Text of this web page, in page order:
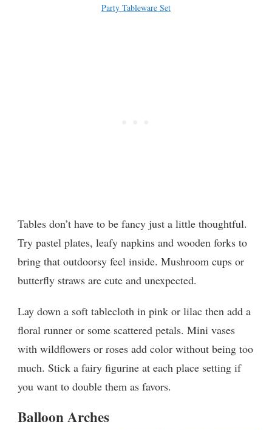
Party Tableware Set
Tables don’t have to be fancy just a little thoughtful.
Try pastel plates, leafy napkins and wooden forks to
bring that outdoorsy feel inside. Mushroom cups or
butterfly straws are cute and unexpected.
Lay down a soft tablecloth in pink or lilac then add a
floral runner or some scattered petals. Mini vases
with wildflowers or roses add color without being too
much. Stick a fairy figurine at each place setting if
you want to double them as favors.
Balloon Arches